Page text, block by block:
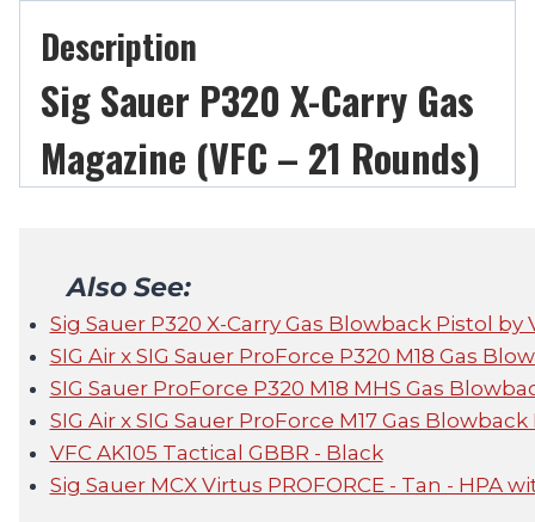
Description
Sig Sauer P320 X-Carry Gas
Magazine (VFC – 21 Rounds)
Also See:
Sig Sauer P320 X-Carry Gas Blowback Pistol by
SIG Air x SIG Sauer ProForce P320 M18 Gas
SIG Sauer ProForce P320 M18 MHS Gas
SIG Air x SIG Sauer ProForce M17 Gas
VFC AK105 Tactical GBBR - Black
Sig Sauer MCX Virtus PROFORCE - Tan - HPA